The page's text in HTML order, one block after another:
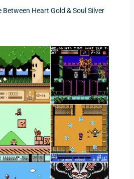
Between Heart Gold & Soul Silver